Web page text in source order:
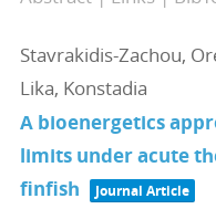
Stavrakidis-Zachou,
Lika, Konstadia
A bioenergetics
limits under acute
finfish
Journal Article